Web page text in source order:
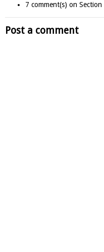
7 comment(s) on Section
Post a comment